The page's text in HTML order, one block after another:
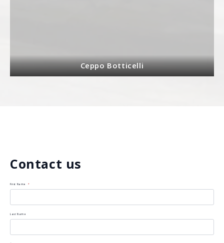
Ceppo Botticelli
Contact us
First Name *
Last Name